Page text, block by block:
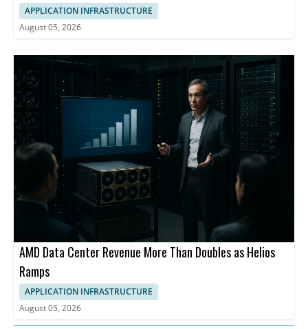
APPLICATION INFRASTRUCTURE
August 05, 2026
AMD Data Center Revenue More Than Doubles as Helios
Ramps
APPLICATION INFRASTRUCTURE
August 05, 2026